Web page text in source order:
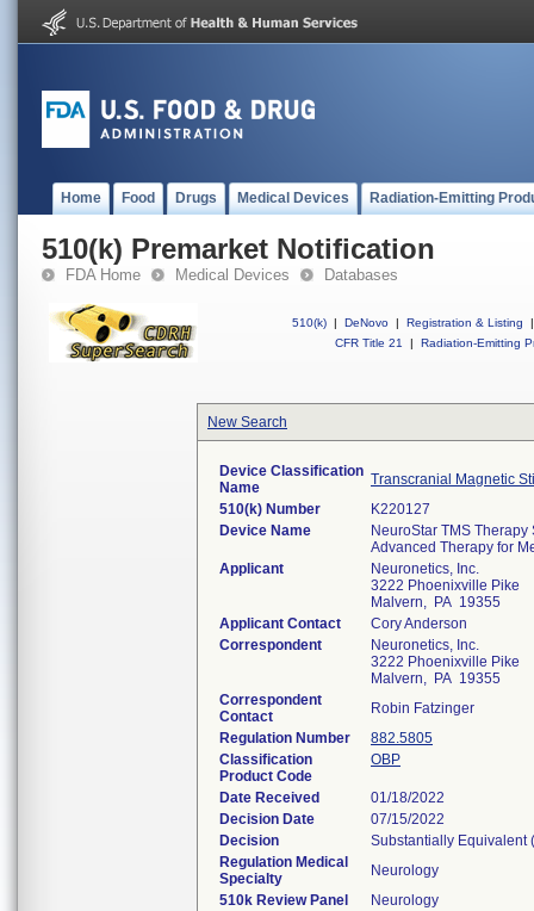
Home Food Drugs Medical Devices Radiation-Emitting
510(k) Premarket Notification
FDA Home Medical Devices Databases
510(k) | DeNovo | Registration & Listing
|
CFR Title 21
| Radiation-Emitting
New Search
Device Classification
Name
Transcranial Magnetic
510(k) Number
K220127
Device Name
NeuroStar TMS
Advanced Therapy for
Applicant
Neuronetics, Inc.
3222 Phoenixville Pike
Malvern, PA 19355
Applicant Contact
Cory Anderson
Correspondent
Neuronetics, Inc.
3222 Phoenixville Pike
Malvern, PA 19355
Correspondent
Contact
Robin Fatzinger
Regulation Number
882.5805
Classification
Product Code
OBP
Date Received
01/18/2022
Decision Date
07/15/2022
Decision
Substantially Equivalent
Regulation Medical
Specialty
Neurology
510k Review Panel
Neurology